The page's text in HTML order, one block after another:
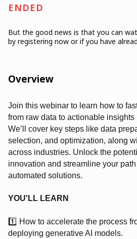
ENDED
But the good news is that you can
by registering now or if you have
Overview
Join this webinar to learn how to
from raw data to actionable insights
We’ll cover key steps like data
selection, and optimization, along
across industries. Unlock the
innovation and streamline your
automated solutions.
YOU'LL LEARN
1️⃣ How to accelerate the process
deploying generative AI models.